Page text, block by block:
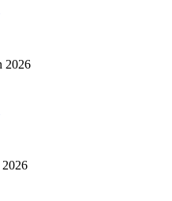
2026
2026